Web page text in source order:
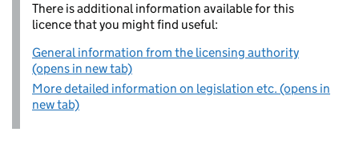
There is additional information available for this
licence that you might find useful:
General information from the licensing authority
(opens in new tab)
More detailed information on legislation etc. (opens in
new tab)